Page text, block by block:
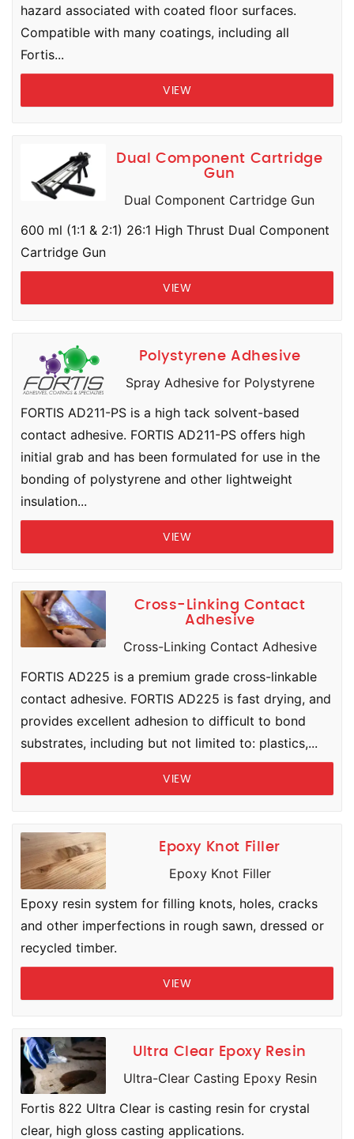
hazard associated with coated floor surfaces.
Compatible with many coatings, including all
Fortis...
VIEW
Dual Component Cartridge
Gun
Dual Component Cartridge Gun
600 ml (1:1 & 2:1) 26:1 High Thrust Dual Component
Cartridge Gun
VIEW
Polystyrene Adhesive
Spray Adhesive for Polystyrene
FORTIS AD211-PS is a high tack solvent-based
contact adhesive. FORTIS AD211-PS offers high
initial grab and has been formulated for use in the
bonding of polystyrene and other lightweight
insulation...
VIEW
Cross-Linking Contact
Adhesive
Cross-Linking Contact Adhesive
FORTIS AD225 is a premium grade cross-linkable
contact adhesive. FORTIS AD225 is fast drying, and
provides excellent adhesion to difficult to bond
substrates, including but not limited to: plastics,...
VIEW
Epoxy Knot Filler
Epoxy Knot Filler
Epoxy resin system for filling knots, holes, cracks
and other imperfections in rough sawn, dressed or
recycled timber.
VIEW
Ultra Clear Epoxy Resin
Ultra-Clear Casting Epoxy Resin
Fortis 822 Ultra Clear is casting resin for crystal
clear, high gloss casting applications.